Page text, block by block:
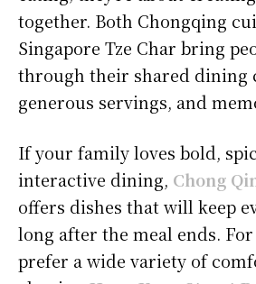
together. Both Chongqing
Singapore Tze Char bring
through their shared dining
generous servings, and
If your family loves bold,
interactive dining, Chong
offers dishes that will keep
long after the meal ends.
prefer a wide variety of